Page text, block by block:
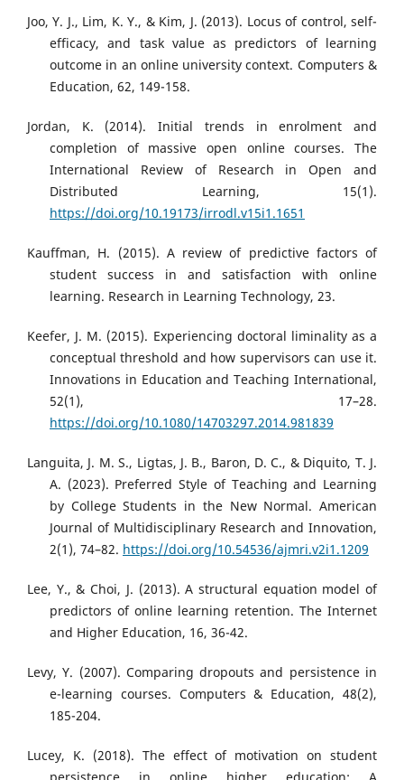
Joo, Y. J., Lim, K. Y., & Kim, J. (2013). Locus of control, self-
efficacy, and task value as predictors of learning
outcome in an online university context. Computers &
Education, 62, 149-158.
Jordan, K. (2014). Initial trends in enrolment and
completion of massive open online courses. The
International Review of Research in Open and
Distributed Learning, 15(1).
https://doi.org/10.19173/irrodl.v15i1.1651
Kauffman, H. (2015). A review of predictive factors of
student success in and satisfaction with online
learning. Research in Learning Technology, 23.
Keefer, J. M. (2015). Experiencing doctoral liminality as a
conceptual threshold and how supervisors can use it.
Innovations in Education and Teaching International,
52(1), 17–28.
https://doi.org/10.1080/14703297.2014.981839
Languita, J. M. S., Ligtas, J. B., Baron, D. C., & Diquito, T. J.
A. (2023). Preferred Style of Teaching and Learning
by College Students in the New Normal. American
Journal of Multidisciplinary Research and Innovation,
2(1), 74–82. https://doi.org/10.54536/ajmri.v2i1.1209
Lee, Y., & Choi, J. (2013). A structural equation model of
predictors of online learning retention. The Internet
and Higher Education, 16, 36-42.
Levy, Y. (2007). Comparing dropouts and persistence in
e-learning courses. Computers & Education, 48(2),
185-204.
Lucey, K. (2018). The effect of motivation on student